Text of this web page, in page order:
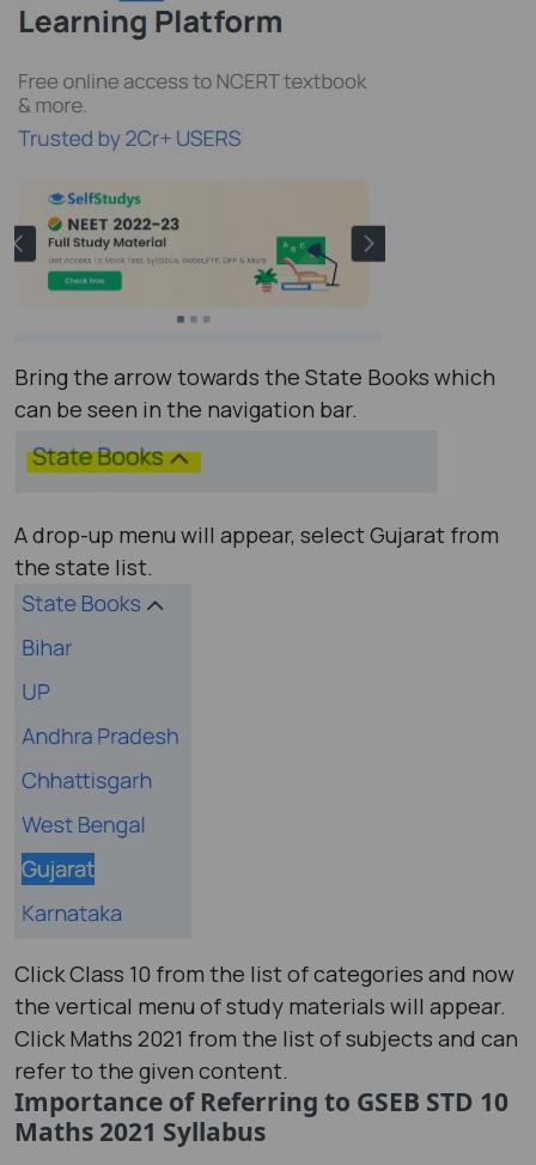
Bring the arrow towards the State Books which
can be seen in the navigation bar.
A drop-up menu will appear, select Gujarat from
the state list.
Click Class 10 from the list of categories and now
the vertical menu of study materials will appear.
Click Maths 2021 from the list of subjects and can
refer to the given content.
Importance of Referring to GSEB STD 10
Maths 2021 Syllabus